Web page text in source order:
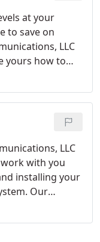
at your
to save on
LLC
yours how to
incorporate
to thousands
LLC
with you
installing your
Our
and